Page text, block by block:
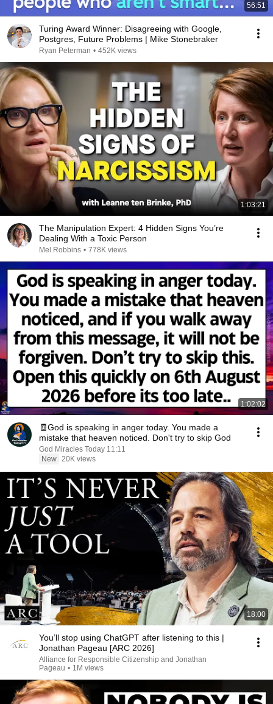
56:51
Turing Award Winner: Disagreeing with Google,
Postgres, Future Problems | Mike Stonebraker
Ryan Peterman • 452K views
1:03:21
The Manipulation Expert: 4 Hidden Signs You’re
Dealing With a Toxic Person
Mel Robbins • 778K views
1:02:02
🧾God is speaking in anger today. You made a
mistake that heaven noticed. Don't try to skip God
God Miracles Today 11:11
New 20K views
18:00
You’ll stop using ChatGPT after listening to this |
Jonathan Pageau [ARC 2026]
Alliance for Responsible Citizenship and Jonathan
Pageau • 1M views